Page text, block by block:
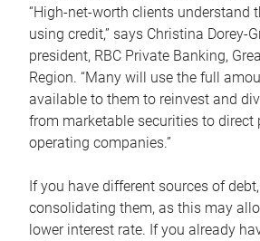
“High-net-worth clients understand
using credit,” says Christina Dorey-
president, RBC Private Banking,
Region. “Many will use the full
available to them to reinvest and
from marketable securities to direct
operating companies.”
If you have different sources of
consolidating them, as this may
lower interest rate. If you already